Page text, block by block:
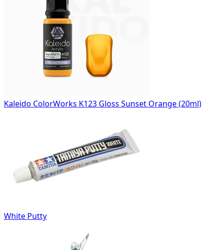
Kaleido ColorWorks K123 Gloss Sunset Orange (20ml)
White Putty